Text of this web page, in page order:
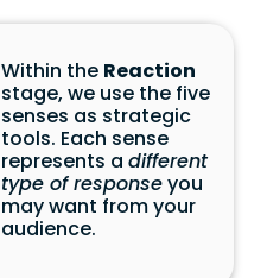
Within the Reaction
stage, we use the five
senses as strategic
tools. Each sense
represents a different
type of responseyou
may want from your
audience.